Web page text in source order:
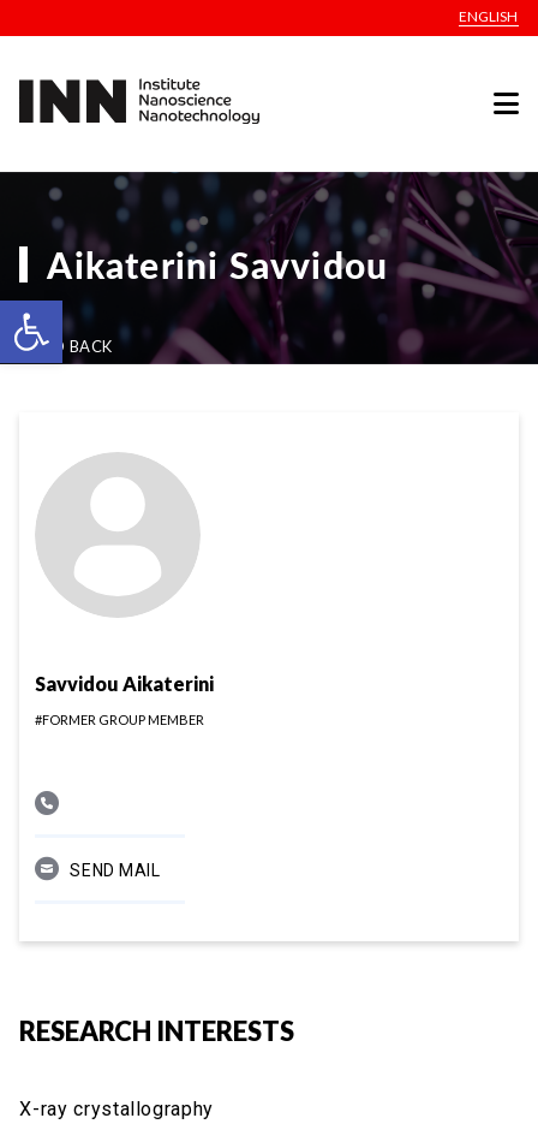
Open toolbar
ENGLISH
Aikaterini Savvidou
GO BACK
Savvidou Aikaterini
#FORMER GROUP MEMBER
SEND MAIL
RESEARCH INTERESTS
X-ray crystallography